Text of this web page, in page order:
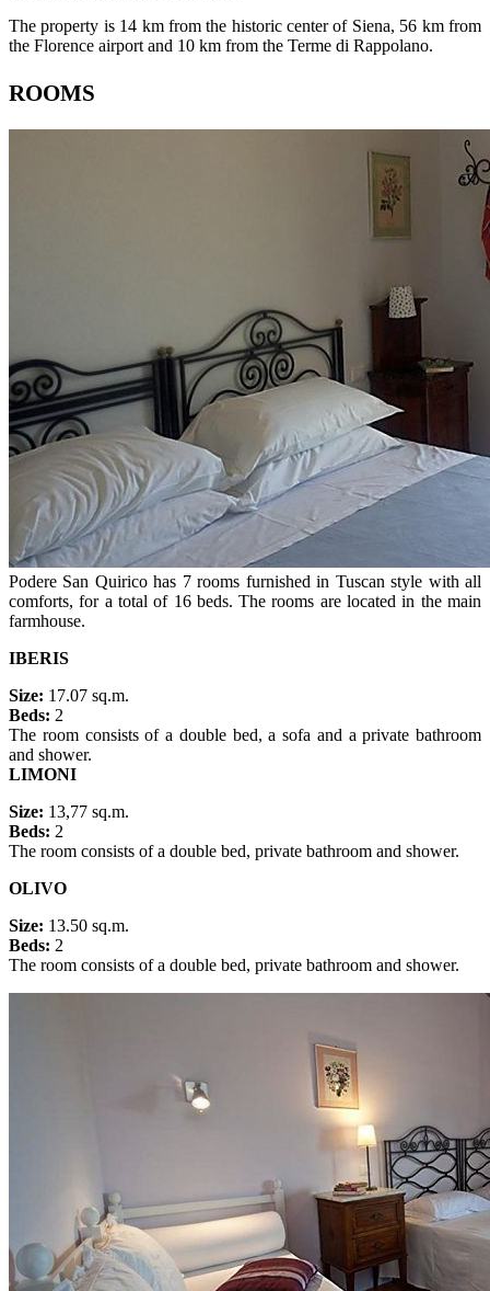
The property is 14 km from the historic center of Siena, 56 km from
the Florence airport and 10 km from the Terme di Rappolano.
ROOMS
Podere San Quirico has 7 rooms furnished in Tuscan style with all
comforts, for a total of 16 beds. The rooms are located in the main
farmhouse.
IBERIS
Size: 17.07 sq.m.
Beds: 2
The room consists of a double bed, a sofa and a private bathroom
and shower.
LIMONI
Size: 13,77 sq.m.
Beds: 2
The room consists of a double bed, private bathroom and shower.
OLIVO
Size: 13.50 sq.m.
Beds: 2
The room consists of a double bed, private bathroom and shower.